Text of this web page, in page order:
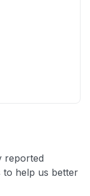
reported
to help us better